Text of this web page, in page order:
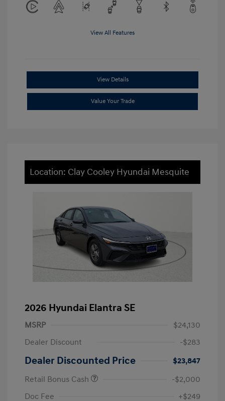
View All Features
View Details
Value Your Trade
Location: Clay Cooley Hyundai Mesquite
2026 Hyundai Elantra SE
MSRP
$24,130
Dealer Discount
-$283
Dealer Discounted Price
$23,847
Retail Bonus Cash
-$2,000
Doc Fee
+$249